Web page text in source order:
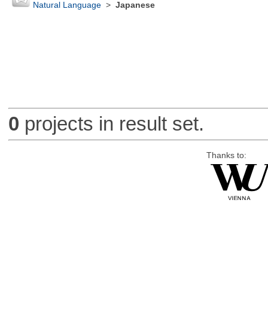
Natural Language> Japanese
0 projects in result set.
Thanks to: